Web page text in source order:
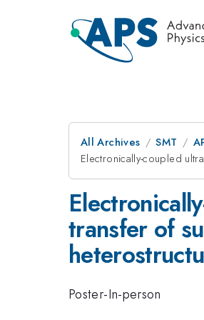
All Archives SMT
Electronically-coupled
transfer of
Poster-In-person